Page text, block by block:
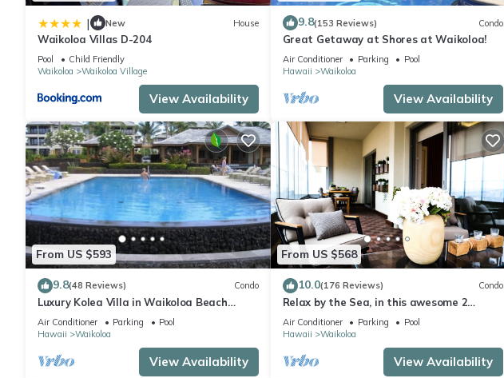
| New House
Waikoloa Villas D-204
Pool
Child Friendly
Waikoloa
Waikoloa Village
View Availability
9.8(153 Reviews) Condo
Great Getaway at Shores at Waikoloa!
Air Conditioner Parking
Pool
Hawaii
Waikoloa
View Availability
From US $593
9.8(48 Reviews) Condo
Luxury Kolea Villa in Waikoloa Beach
Resort-Oceanfront Development
Air Conditioner Parking
Pool
Hawaii
Waikoloa
View Availability
From US $568
10.0(176 Reviews) Condo
Relax by the Sea, in this awesome 2
bedroom Condo
Air Conditioner Parking
Pool
Hawaii
Waikoloa
View Availability